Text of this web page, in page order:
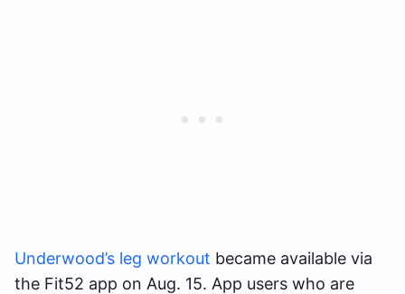
Underwood’s leg workout became available via
the Fit52 app on Aug. 15. App users who are